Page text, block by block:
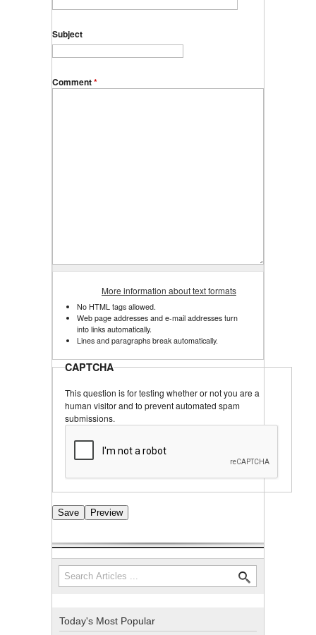
Subject
Comment*
More information about text formats
No HTML tags allowed.
Web page addresses and e-mail addresses turn
into links automatically.
Lines and paragraphs break automatically.
CAPTCHA
This question is for testing whether or not you are a
human visitor and to prevent automated spam
submissions.
Search form
Search
Today's Most Popular